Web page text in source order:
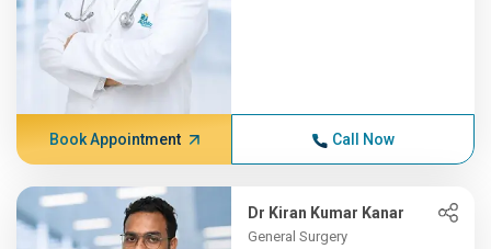
Book Appointment Call Now
Dr Kiran Kumar Kanar
General Surgery